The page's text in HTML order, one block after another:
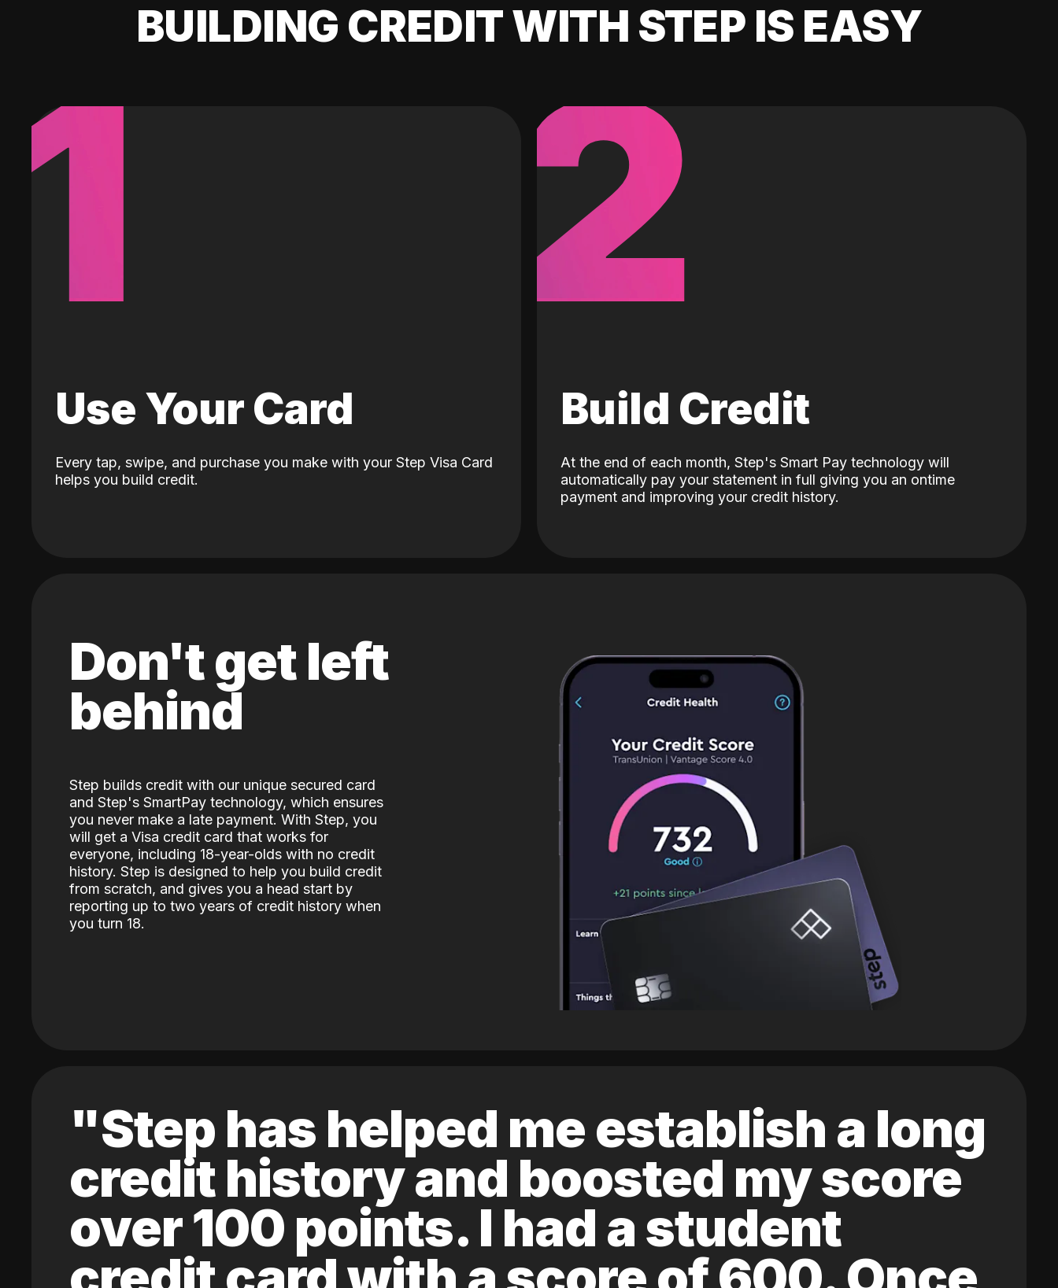
BUILDING CREDIT WITH STEP IS EASY
1
Use Your Card
Every tap, swipe, and purchase you make with your Step Visa Card
helps you build credit.
2
Build Credit
At the end of each month, Step's Smart Pay technology will
automatically pay your statement in full giving you an ontime
payment and improving your credit history.
Don't get left
behind
Step builds credit with our unique secured card
and Step's SmartPay technology, which ensures
you never make a late payment. With Step, you
will get a Visa credit card that works for
everyone, including 18-year-olds with no credit
history. Step is designed to help you build credit
from scratch, and gives you a head start by
reporting up to two years of credit history when
you turn 18.
"Step has helped me establish a long
credit history and boosted my score
over 100 points. I had a student